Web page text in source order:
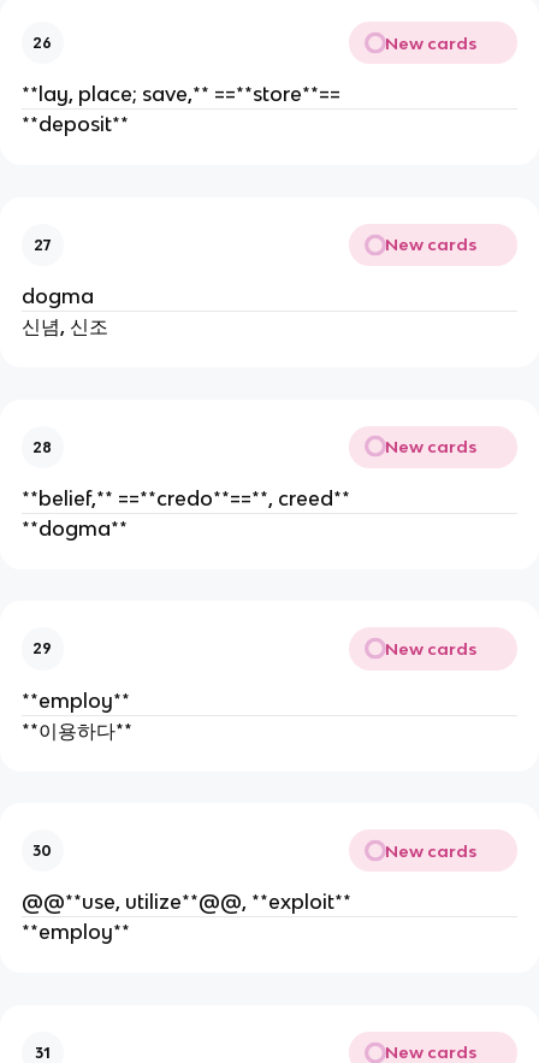
26 New cards
**lay, place; save,** ==**store**==
**deposit**
27 New cards
dogma
신념, 신조
28 New cards
**belief,** ==**credo**==**, creed**
**dogma**
29 New cards
**employ**
**이용하다**
30 New cards
@@**use, utilize**@@, **exploit**
**employ**
31 New cards